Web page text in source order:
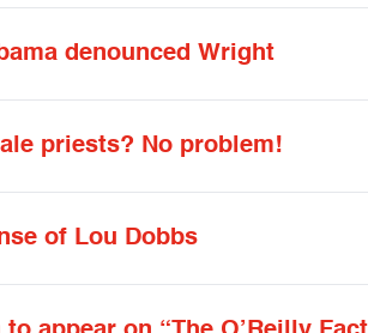
denounced Wright
priests? No problem!
of Lou Dobbs